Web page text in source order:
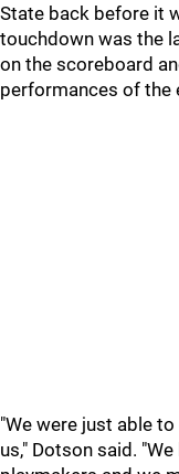
State back before it
touchdown was the
on the scoreboard
performances of the
"We were just able
us," Dotson said.